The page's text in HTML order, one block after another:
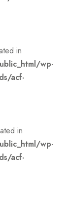
in
wp-
acf-
in
wp-
acf-